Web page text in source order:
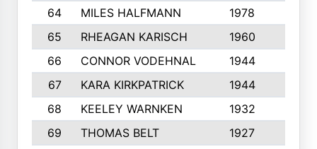
64
MILES HALFMANN 1978
65
RHEAGAN KARISCH 1960
66
CONNOR VODEHNAL 1944
67
KARA KIRKPATRICK 1944
68
KEELEY WARNKEN 1932
69
THOMAS BELT 1927